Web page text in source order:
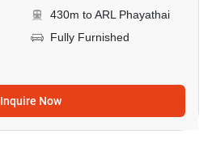
430m to ARL Phayathai
Fully Furnished
Inquire Now